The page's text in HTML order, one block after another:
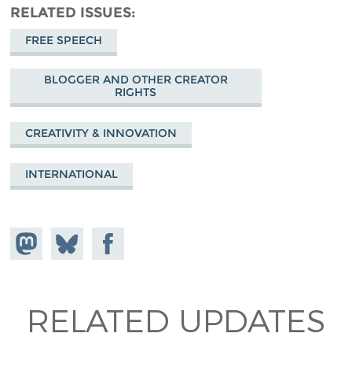
RELATED ISSUES
FREE SPEECH
BLOGGER AND OTHER CREATOR
RIGHTS
CREATIVITY & INNOVATION
INTERNATIONAL
Share on
Mastodon
Share
on
Share on
Facebook
RELATED UPDATES